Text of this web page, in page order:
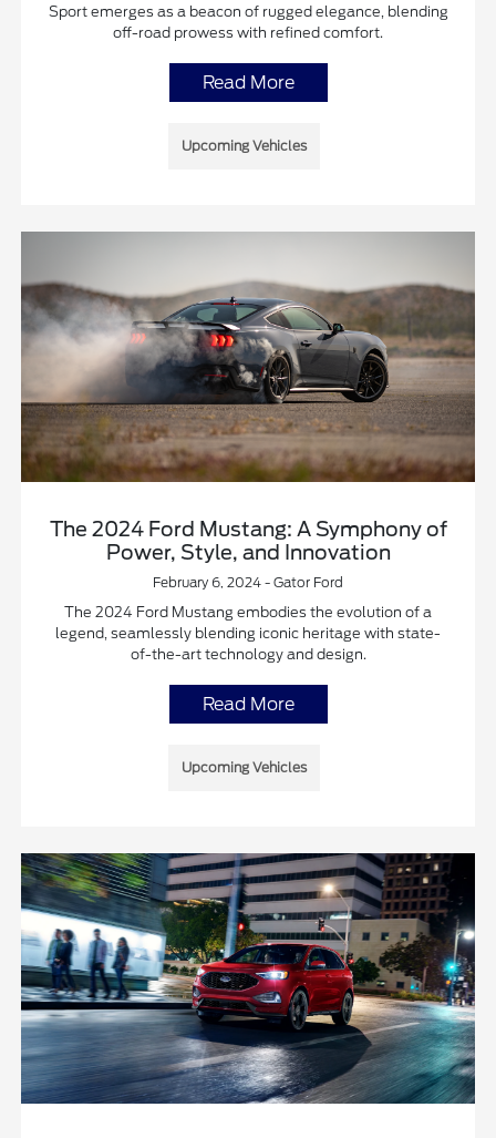
Sport emerges as a beacon of rugged elegance, blending
off-road prowess with refined comfort.
Read More
Upcoming Vehicles
The 2024 Ford Mustang: A Symphony of
Power, Style, and Innovation
February 6, 2024 - Gator Ford
The 2024 Ford Mustang embodies the evolution of a
legend, seamlessly blending iconic heritage with state-
of-the-art technology and design.
Read More
Upcoming Vehicles